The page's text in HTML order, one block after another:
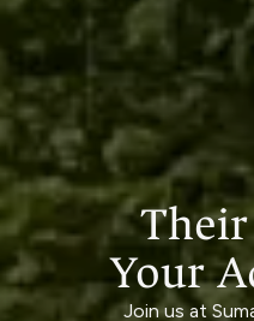
Your
Join us at